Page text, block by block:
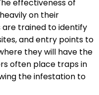
effectiveness of
on their
are trained to identify
and entry points to
they will have the
often place traps in
the infestation to